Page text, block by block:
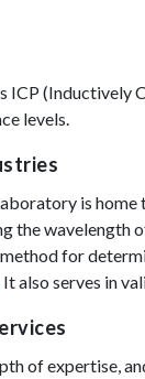
ICP (Inductively
levels.
is
the wavelength
for
It also serves in
of expertise,